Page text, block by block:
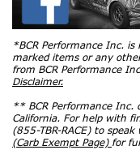
*BCR Performance Inc.
marked items or any
from BCR Performance
Disclaimer.
** BCR Performance Inc.
California. For help with
(855-TBR-RACE) to
(Carb Exempt Page) for